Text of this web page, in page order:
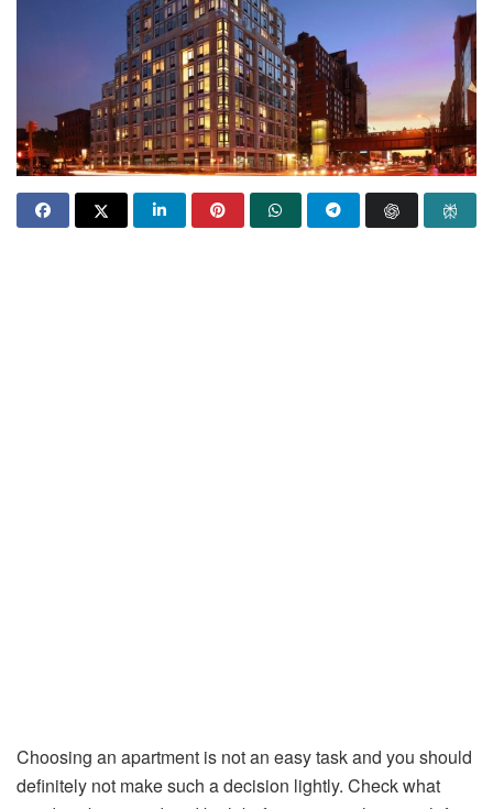
Choosing an apartment is not an easy task and you should
definitely not make such a decision lightly. Check what